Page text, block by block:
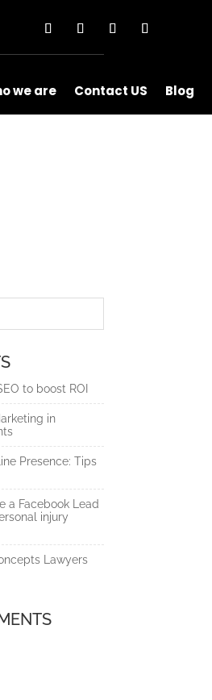
we are Contact US Blog
to boost ROI
in
Presence: Tips
a Facebook Lead
injury
Lawyers